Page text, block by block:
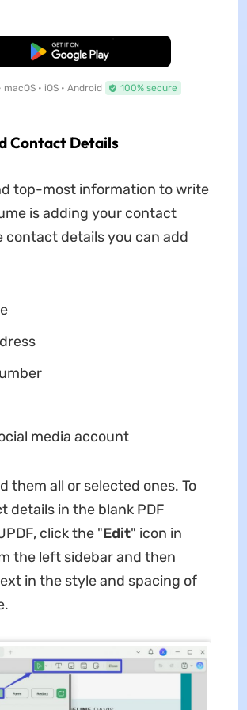
Free Download
macOS • iOS • Android 100% secure
Contact Details
top-most information to write
is adding your contact
contact details you can add
media account
them all or selected ones. To
details in the blank PDF
click the "Edit" icon in
the left sidebar and then
in the style and spacing of